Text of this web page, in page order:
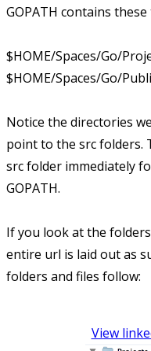
GOPATH contains
$HOME/Spaces/Go/
$HOME/Spaces/Go/
Notice the directories
point to the src folders.
src folder immediately
GOPATH.
If you look at the
entire url is laid out as
folders and files follow:
View